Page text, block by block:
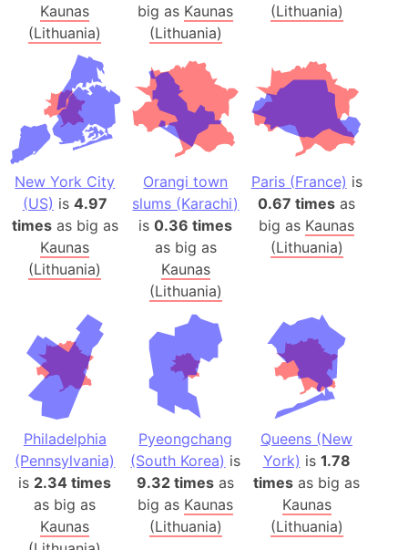
Kaunas
(Lithuania)
big as Kaunas
(Lithuania)
(Lithuania)
New York City
(US) is 4.97
timesas big as
Kaunas
(Lithuania)
Orangi town
slums (Karachi)
is0.36 times
as big as
Kaunas
(Lithuania)
Paris (France) is
0.67 times as
big as Kaunas
(Lithuania)
Philadelphia
(Pennsylvania)
is 2.34 times
as big as
Kaunas
Pyeongchang
(South Korea) is
9.32 times as
big as Kaunas
(Lithuania)
Queens (New
York) is 1.78
times as big as
Kaunas
(Lithuania)